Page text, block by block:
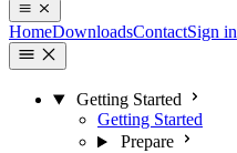
HomeDownloadsContactSign in
Getting Started
Getting Started
Prepare